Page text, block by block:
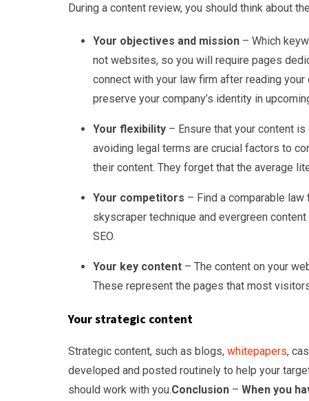
During a content review, you should think about
Your objectives and mission – Which
not websites, so you will require pages
connect with your law firm after reading
preserve your company’s identity in
Your flexibility – Ensure that your content
avoiding legal terms are crucial factors to
their content. They forget that the average
Your competitors – Find a comparable
skyscraper technique and evergreen
SEO.
Your key content – The content on your
These represent the pages that most
Your strategic content
Strategic content, such as blogs, whitepapers,
developed and posted routinely to help your
should work with you.Conclusion – When you